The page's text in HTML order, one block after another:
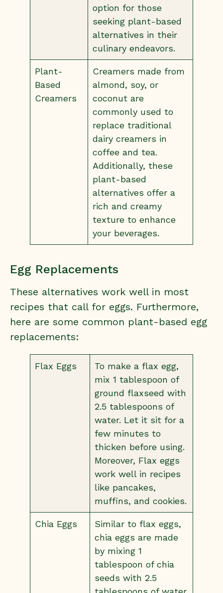
option for those
seeking plant-based
alternatives in their
culinary endeavors.
Plant-
Based
Creamers
Creamers made from
almond, soy, or
coconut are
commonly used to
replace traditional
dairy creamers in
coffee and tea.
Additionally, these
plant-based
alternatives offer a
rich and creamy
texture to enhance
your beverages.
Egg Replacements
These alternatives work well in most
recipes that call for eggs. Furthermore,
here are some common plant-based egg
replacements:
Flax Eggs
To make a flax egg,
mix 1 tablespoon of
ground flaxseed with
2.5 tablespoons of
water. Let it sit for a
few minutes to
thicken before using.
Moreover, Flax eggs
work well in recipes
like pancakes,
muffins, and cookies.
Chia Eggs
Similar to flax eggs,
chia eggs are made
by mixing 1
tablespoon of chia
seeds with 2.5